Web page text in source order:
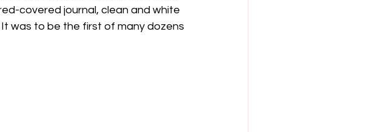
covered journal, clean and white
was to be the first of many dozens